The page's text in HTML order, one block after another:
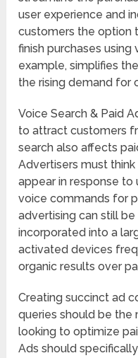
user experience and
customers the option
finish purchases
example, simplifies
the rising demand for
Voice Search & Paid
to attract customers
search also affects
Advertisers must
appear in response to
voice commands for
advertising can still
incorporated into a
activated devices
organic results over
Creating succinct ad
queries should be the
looking to optimize
Ads should